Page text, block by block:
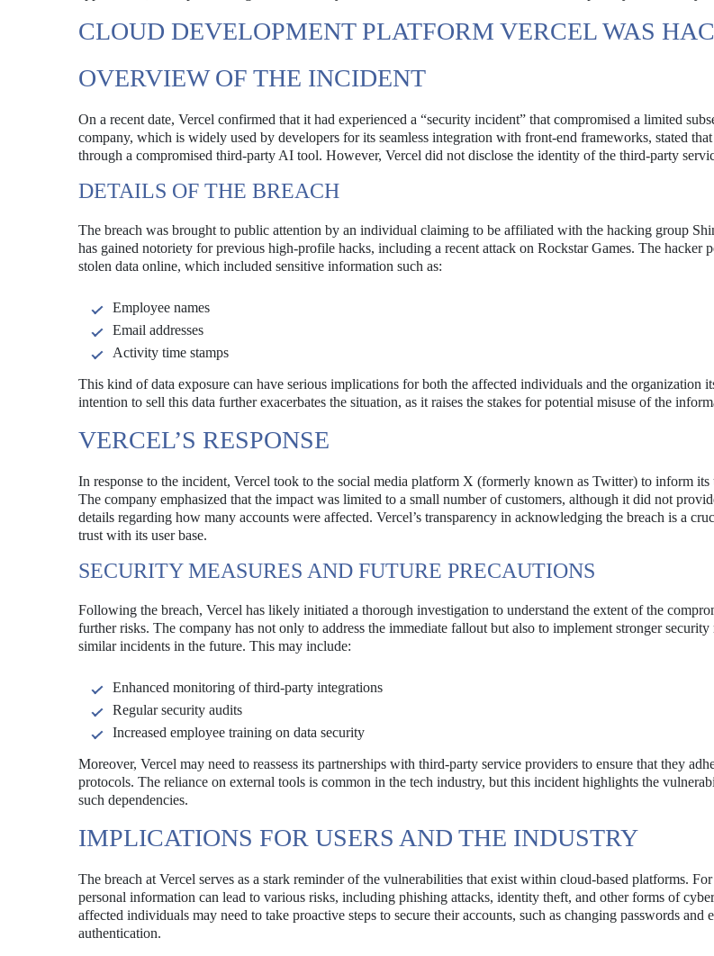
CLOUD DEVELOPMENT PLATFORM VERCEL WAS
OVERVIEW OF THE INCIDENT
On a recent date, Vercel confirmed that it had experienced a “security incident” that compromised a limited
company, which is widely used by developers for its seamless integration with front-end frameworks, stated
through a compromised third-party AI tool. However, Vercel did not disclose the identity of the third-party
DETAILS OF THE BREACH
The breach was brought to public attention by an individual claiming to be affiliated with the hacking group
has gained notoriety for previous high-profile hacks, including a recent attack on Rockstar Games. The hacker
stolen data online, which included sensitive information such as:
Employee names
Email addresses
Activity time stamps
This kind of data exposure can have serious implications for both the affected individuals and the organization
intention to sell this data further exacerbates the situation, as it raises the stakes for potential misuse of the
VERCEL’S RESPONSE
In response to the incident, Vercel took to the social media platform X (formerly known as Twitter) to inform its
The company emphasized that the impact was limited to a small number of customers, although it did not
details regarding how many accounts were affected. Vercel’s transparency in acknowledging the breach is a
trust with its user base.
SECURITY MEASURES AND FUTURE PRECAUTIONS
Following the breach, Vercel has likely initiated a thorough investigation to understand the extent of the
further risks. The company has not only to address the immediate fallout but also to implement stronger security
similar incidents in the future. This may include:
Enhanced monitoring of third-party integrations
Regular security audits
Increased employee training on data security
Moreover, Vercel may need to reassess its partnerships with third-party service providers to ensure that they
protocols. The reliance on external tools is common in the tech industry, but this incident highlights the
such dependencies.
IMPLICATIONS FOR USERS AND THE INDUSTRY
The breach at Vercel serves as a stark reminder of the vulnerabilities that exist within cloud-based platforms.
personal information can lead to various risks, including phishing attacks, identity theft, and other forms of
affected individuals may need to take proactive steps to secure their accounts, such as changing passwords and
authentication.